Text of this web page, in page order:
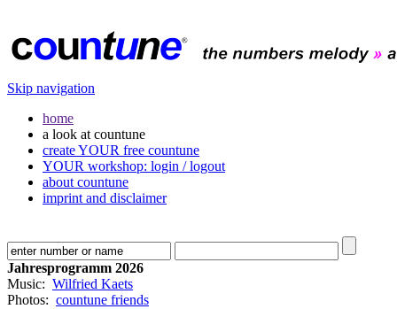
Skip navigation
home
a look at countune
create YOUR free countune
YOUR workshop: login / logout
about countune
imprint and disclaimer
Jahresprogramm 2026
Music: Wilfried Kaets
Photos: countune friends